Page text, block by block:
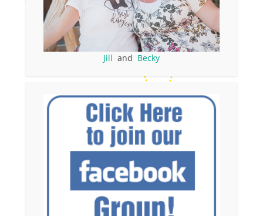
Jill and Becky